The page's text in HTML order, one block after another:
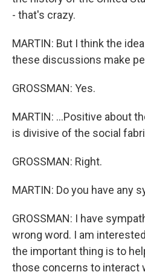
- that's crazy.
MARTIN: But I think the
these discussions make
GROSSMAN: Yes.
MARTIN: ...Positive about
is divisive of the social
GROSSMAN: Right.
MARTIN: Do you have any
GROSSMAN: I have
wrong word. I am
the important thing is to
those concerns to interact